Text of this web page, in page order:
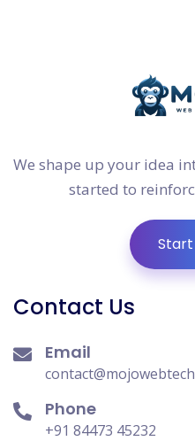
We shape up your idea
started to
Contact Us
Email
Phone
+91 84473 45232